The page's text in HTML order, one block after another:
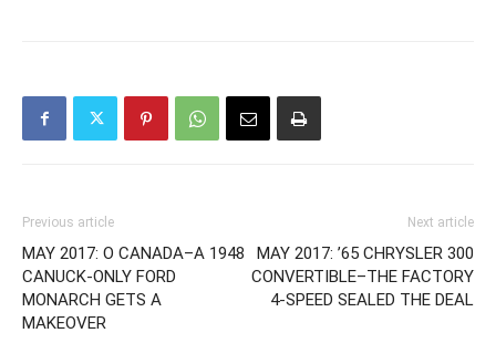
Previous article
MAY 2017: O CANADA–A 1948
CANUCK-ONLY FORD
MONARCH GETS A
MAKEOVER
Next article
MAY 2017: ’65 CHRYSLER 300
CONVERTIBLE–THE FACTORY
4-SPEED SEALED THE DEAL